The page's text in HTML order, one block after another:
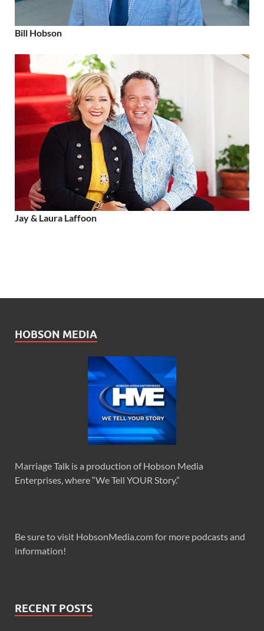
Bill Hobson
Jay & Laura Laffoon
HOBSON MEDIA
Marriage Talk is a production of Hobson Media
Enterprises, where “We Tell YOUR Story.”
Be sure to visit HobsonMedia.com for more podcasts and
information!
RECENT POSTS